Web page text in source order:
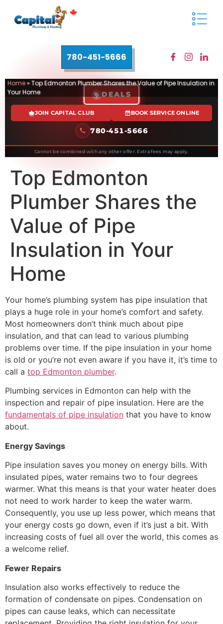
780-451-5666
Home» Top Edmonton Plumber Shares the Value of Pipe Insulation in
Your Home
DEALS
JOIN CAPITAL CLUB BOOK SERVICE ONLINE
780-451-5666
Cannot be combined with any other offer. Extra fees may apply.
Top Edmonton
Plumber Shares the
Value of Pipe
Insulation in Your
Home
Your home’s plumbing system has pipe insulation that
plays a huge role in your home’s comfort and safety.
Most homeowners don’t think much about pipe
insulation, and that can lead to various plumbing
problems over time. If the pipe insulation in your home
is old or you’re not even aware if you have it, it’s time to
call a top Edmonton plumber.
Plumbing services in Edmonton can help with the
inspection and repair of pipe insulation. Here are the
fundamentals of pipe insulation that you have to know
about.
Energy Savings
Pipe insulation saves you money on energy bills. With
insulated pipes, water remains two to four degrees
warmer. What this means is that your water heater does
not need to work harder to keep the water warm.
Consequently, you use up less power, which means that
your energy costs go down, even if it’s just a bit. With
increasing costs of fuel all over the world, this comes as
a welcome relief.
Fewer Repairs
Insulation also works effectively to reduce the
formation of condensate on pipes. Condensation on
pipes can cause leaks, which can necessitate